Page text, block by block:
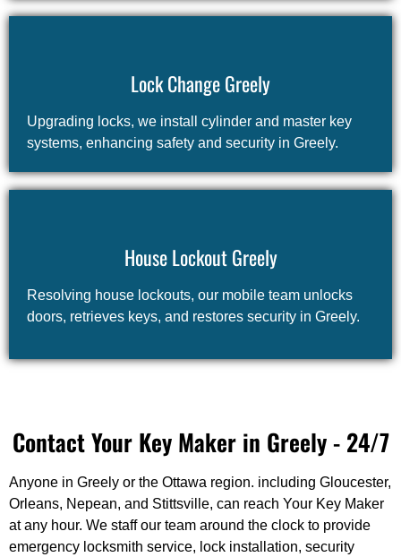
Lock Change Greely
Upgrading locks, we install cylinder and master key
systems, enhancing safety and security in Greely.
House Lockout Greely
Resolving house lockouts, our mobile team unlocks
doors, retrieves keys, and restores security in Greely.
Contact Your Key Maker in Greely - 24/7
Anyone in Greely or the Ottawa region. including Gloucester,
Orleans, Nepean, and Stittsville, can reach Your Key Maker
at any hour. We staff our team around the clock to provide
emergency locksmith service, lock installation, security